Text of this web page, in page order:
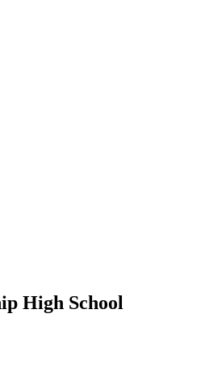
High School